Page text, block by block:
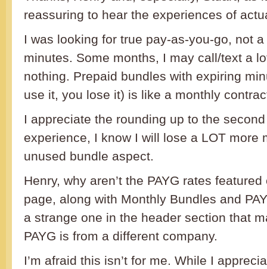
reassuring to hear the experiences of
I was looking for true pay-as-you-go, not
minutes. Some months, I may call/text a
nothing. Prepaid bundles with expiring
use it, you lose it) is like a monthly
I appreciate the rounding up to the
experience, I know I will lose a LOT more
unused bundle aspect.
Henry, why aren’t the PAYG rates
page, along with Monthly Bundles and
a strange one in the header section that
PAYG is from a different company.
I’m afraid this isn’t for me. While I